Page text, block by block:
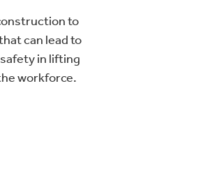
to
can lead to
in lifting
workforce.